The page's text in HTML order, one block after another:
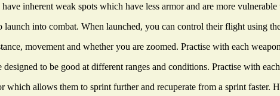
inherent weak spots which have less armor and are more
launch into combat. When launched, you can control their flight using
movement and whether you are zoomed. Practise with each
to be good at different ranges and conditions. Practise with
which allows them to sprint further and recuperate from a sprint faster.